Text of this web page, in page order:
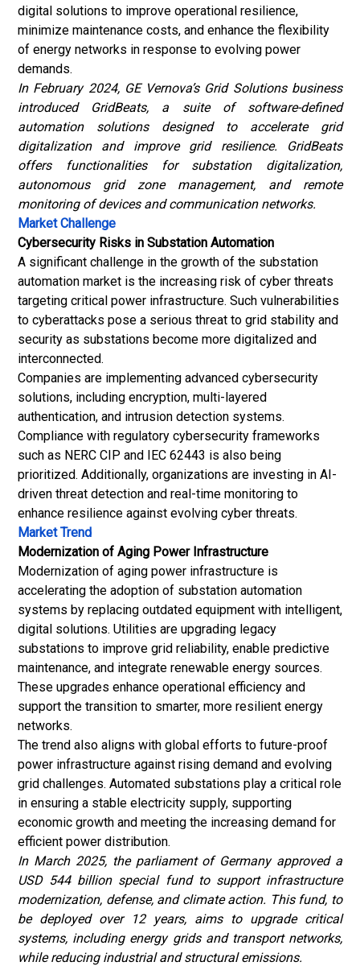
digital solutions to improve operational resilience,
minimize maintenance costs, and enhance the flexibility
of energy networks in response to evolving power
demands.
In February 2024, GE Vernova’s Grid Solutions business
introduced GridBeats, a suite of software-defined
automation solutions designed to accelerate grid
digitalization and improve grid resilience. GridBeats
offers functionalities for substation digitalization,
autonomous grid zone management, and remote
monitoring of devices and communication networks.
Market Challenge
Cybersecurity Risks in Substation Automation
A significant challenge in the growth of the substation
automation market is the increasing risk of cyber threats
targeting critical power infrastructure. Such vulnerabilities
to cyberattacks pose a serious threat to grid stability and
security as substations become more digitalized and
interconnected.
Companies are implementing advanced cybersecurity
solutions, including encryption, multi-layered
authentication, and intrusion detection systems.
Compliance with regulatory cybersecurity frameworks
such as NERC CIP and IEC 62443 is also being
prioritized. Additionally, organizations are investing in AI-
driven threat detection and real-time monitoring to
enhance resilience against evolving cyber threats.
Market Trend
Modernization of Aging Power Infrastructure
Modernization of aging power infrastructure is
accelerating the adoption of substation automation
systems by replacing outdated equipment with intelligent,
digital solutions. Utilities are upgrading legacy
substations to improve grid reliability, enable predictive
maintenance, and integrate renewable energy sources.
These upgrades enhance operational efficiency and
support the transition to smarter, more resilient energy
networks.
The trend also aligns with global efforts to future-proof
power infrastructure against rising demand and evolving
grid challenges. Automated substations play a critical role
in ensuring a stable electricity supply, supporting
economic growth and meeting the increasing demand for
efficient power distribution.
In March 2025, the parliament of Germany approved a
USD 544 billion special fund to support infrastructure
modernization, defense, and climate action. This fund, to
be deployed over 12 years, aims to upgrade critical
systems, including energy grids and transport networks,
while reducing industrial and structural emissions.